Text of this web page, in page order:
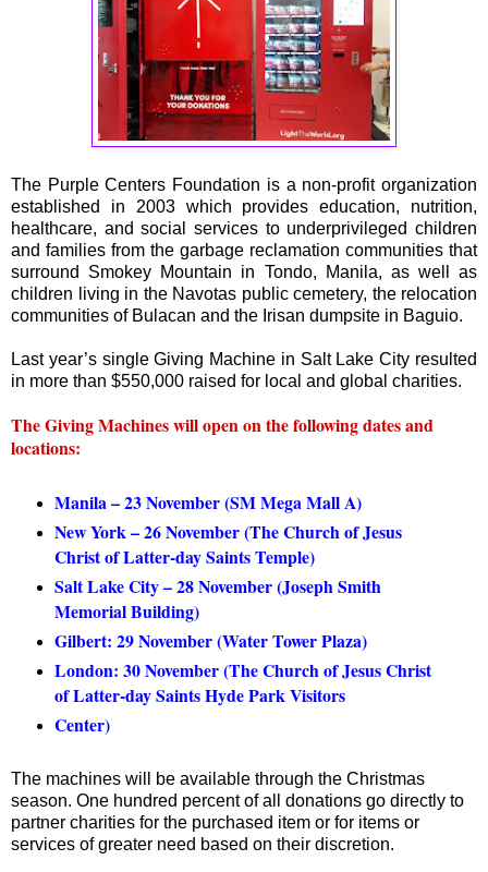
The Purple Centers Foundation is a non-profit organization
established in 2003 which provides education, nutrition,
healthcare, and social services to underprivileged children
and families from the garbage reclamation communities that
surround Smokey Mountain in Tondo, Manila, as well as
children living in the Navotas public cemetery, the relocation
communities of Bulacan and the Irisan dumpsite in Baguio.
Last year’s single Giving Machine in Salt Lake City resulted
in more than $550,000 raised for local and global charities.
The Giving Machines will open on the following dates and
locations:
Manila – 23 November (SM Mega Mall A)
New York – 26 November (The Church of Jesus
Christ of Latter-day Saints Temple)
Salt Lake City – 28 November (Joseph Smith
Memorial Building)
Gilbert: 29 November (Water Tower Plaza)
London: 30 November (The Church of Jesus Christ
of Latter-day Saints Hyde Park Visitors
Center)
The machines will be available through the Christmas
season. One hundred percent of all donations go directly to
partner charities for the purchased item or for items or
services of greater need based on their discretion.